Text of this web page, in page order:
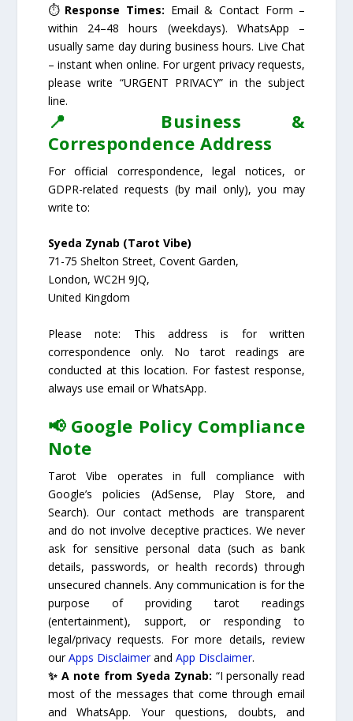
⏱️ Response Times: Email & Contact Form –
within 24–48 hours (weekdays). WhatsApp –
usually same day during business hours. Live Chat
– instant when online. For urgent privacy requests,
please write “URGENT PRIVACY” in the subject
line.
📍 Business &
Correspondence Address
For official correspondence, legal notices, or
GDPR-related requests (by mail only), you may
write to:
Syeda Zynab (Tarot Vibe)
71-75 Shelton Street, Covent Garden,
London, WC2H 9JQ,
United Kingdom
Please note: This address is for written
correspondence only. No tarot readings are
conducted at this location. For fastest response,
always use email or WhatsApp.
📢 Google Policy Compliance
Note
Tarot Vibe operates in full compliance with
Google’s policies (AdSense, Play Store, and
Search). Our contact methods are transparent
and do not involve deceptive practices. We never
ask for sensitive personal data (such as bank
details, passwords, or health records) through
unsecured channels. Any communication is for the
purpose of providing tarot readings
(entertainment), support, or responding to
legal/privacy requests. For more details, review
ourApps Disclaimerand App Disclaimer.
✨ A note from Syeda Zynab: “I personally read
most of the messages that come through email
and WhatsApp. Your questions, doubts, and